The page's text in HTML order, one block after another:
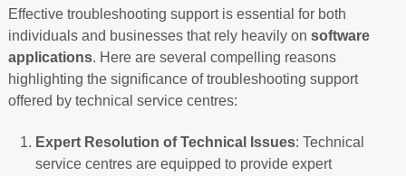
Effective troubleshooting support is essential for both
individuals and businesses that rely heavily on software
applications. Here are several compelling reasons
highlighting the significance of troubleshooting support
offered by technical service centres:
Expert Resolution of Technical Issues: Technical
service centres are equipped to provide expert